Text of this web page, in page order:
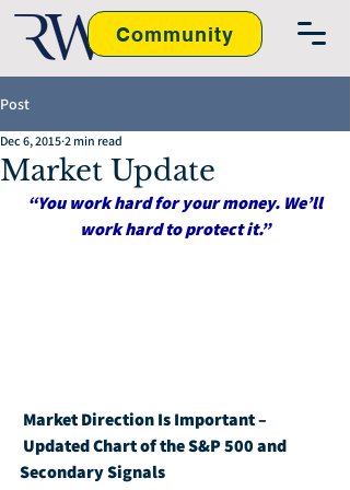
Community
Post
Market Update
Dec 6, 2015 2 min read
“You work hard for your money. We’ll
work hard to protect it.”
Market Direction Is Important –
Updated Chart of the S&P 500 and
Secondary Signals